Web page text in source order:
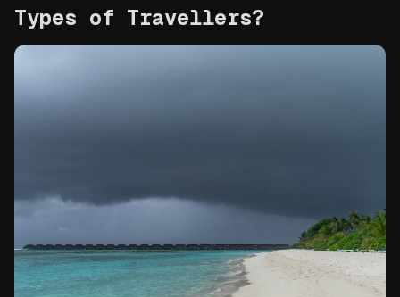
Types of Travellers?